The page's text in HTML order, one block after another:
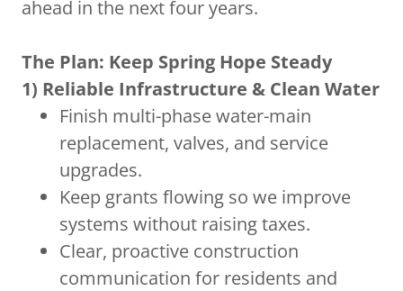
ahead in the next four years.
The Plan: Keep Spring Hope Steady
1) Reliable Infrastructure & Clean Water
Finish multi-phase water-main
replacement, valves, and service
upgrades.
Keep grants flowing so we improve
systems without raising taxes.
Clear, proactive construction
communication for residents and